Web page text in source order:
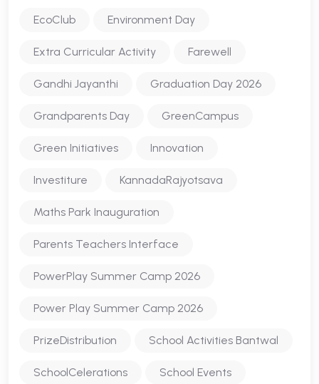
EcoClub Environment Day
Extra Curricular Activity Farewell
Gandhi Jayanthi Graduation Day 2026
Grandparents Day GreenCampus
Green Initiatives Innovation
Investiture KannadaRajyotsava
Maths Park Inauguration
Parents Teachers Interface
PowerPlay Summer Camp 2026
Power Play Summer Camp 2026
PrizeDistribution School Activities Bantwal
SchoolCelerations School Events